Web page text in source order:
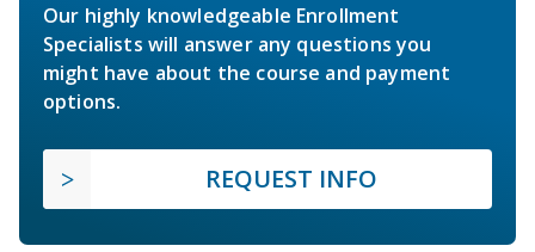
Our highly knowledgeable Enrollment
Specialists will answer any questions you
might have about the course and payment
options.
REQUEST INFO